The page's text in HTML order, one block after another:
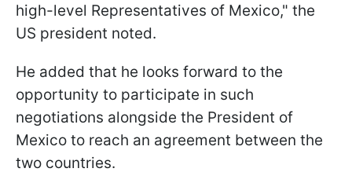
high-level Representatives of Mexico," the
US president noted.
He added that he looks forward to the
opportunity to participate in such
negotiations alongside the President of
Mexico to reach an agreement between the
two countries.